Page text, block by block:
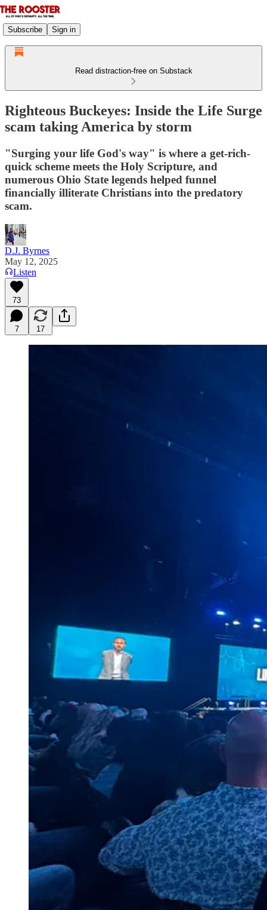
Subscribe Sign in
Read distraction-free on Substack
Righteous Buckeyes: Inside the Life Surge
scam taking America by storm
"Surging your life God's way" is where a get-rich-
quick scheme meets the Holy Scripture, and
numerous Ohio State legends helped funnel
financially illiterate Christians into the predatory
scam.
D.J. Byrnes
May 12, 2025
Listen
73
7 17